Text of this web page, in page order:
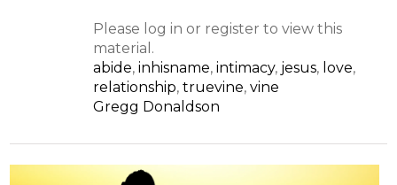
Please log in or register to view this
material.
abide, inhisname, intimacy, jesus, love,
relationship, truevine, vine
Gregg Donaldson